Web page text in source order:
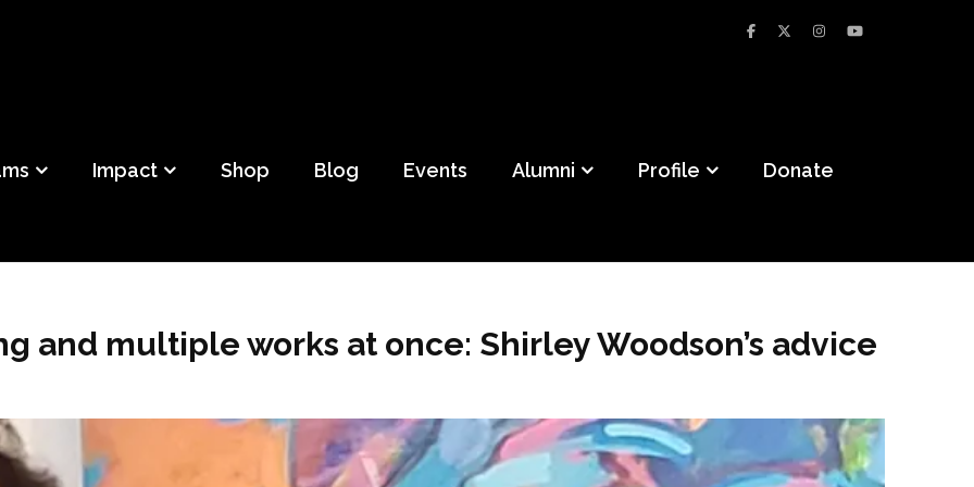
Impact Shop Blog Events Alumni Profile Donate
and multiple works at once: Shirley Woodson’s advice